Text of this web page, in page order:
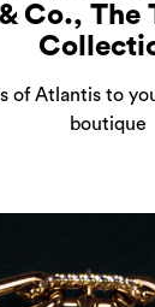
Co., The
of Atlantis to
boutique